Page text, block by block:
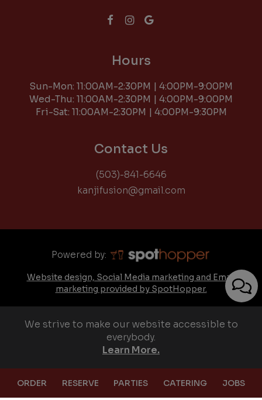
Hours
Sun-Mon: 11:00AM-2:30PM | 4:00PM-9:00PM
Wed-Thu: 11:00AM-2:30PM | 4:00PM-9:00PM
Fri-Sat: 11:00AM-2:30PM | 4:00PM-9:30PM
Contact Us
(503)-841-6646
kanjifusion@gmail.com
Powered by:
Website design, Social Media marketing and Email
marketing provided by SpotHopper.
ORDER RESERVE PARTIES CATERING JOBS
We strive to make our website accessible to
everybody.
Learn More.